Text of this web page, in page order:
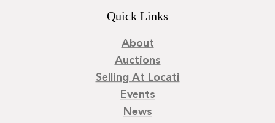
Quick Links
About
Auctions
Selling At Locati
Events
News